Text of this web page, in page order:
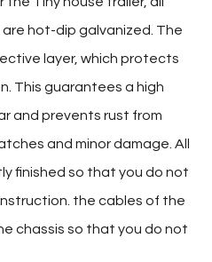
are hot-dip galvanized. The
layer, which protects
This guarantees a high
and prevents rust from
and minor damage. All
finished so that you do not
the cables of the
chassis so that you do not